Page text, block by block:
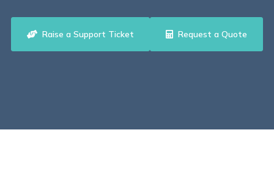
Raise a Support Ticket Request a Quote